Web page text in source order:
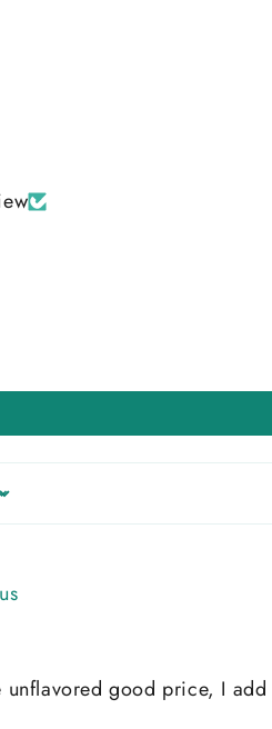
unflavored good price, I